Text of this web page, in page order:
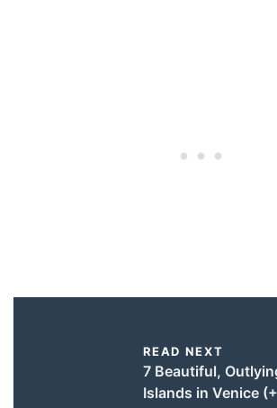
READ NEXT
7 Beautiful,
Islands in Venice